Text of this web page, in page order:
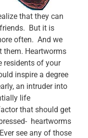
that they can
But it is
often. And we
them. Heartworms
residents of your
inspire a degree
an intruder into
life
that should get
heartworms
see any of those